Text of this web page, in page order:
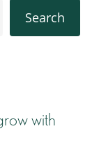
Search
with